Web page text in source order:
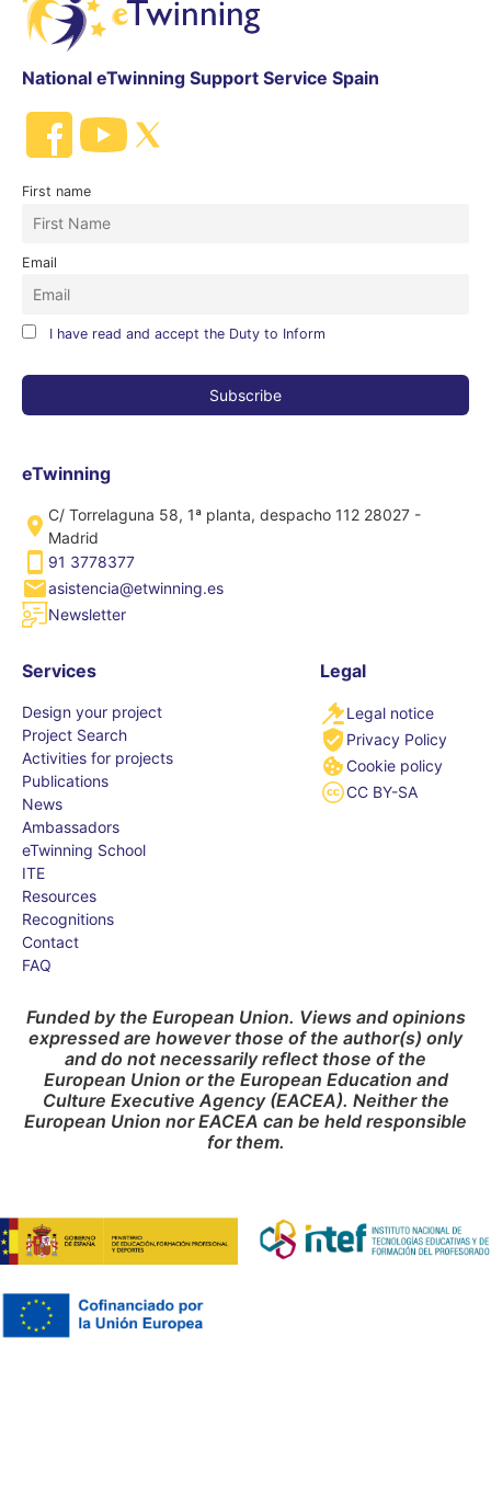
National eTwinning Support Service Spain
First name
Email
I have read and accept the Duty to Inform
eTwinning
C/ Torrelaguna 58, 1ª planta, despacho 112 28027 -
Madrid
91 3778377
asistencia@etwinning.es
Newsletter
Services
Design your project
Project Search
Activities for projects
Publications
News
Ambassadors
eTwinning School
ITE
Resources
Recognitions
Contact
FAQ
Legal
Legal notice
Privacy Policy
Cookie policy
CC BY-SA
Funded by the European Union. Views and opinions
expressed are however those of the author(s) only
and do not necessarily reflect those of the
European Union or the European Education and
Culture Executive Agency (EACEA). Neither the
European Union nor EACEA can be held responsible
for them.